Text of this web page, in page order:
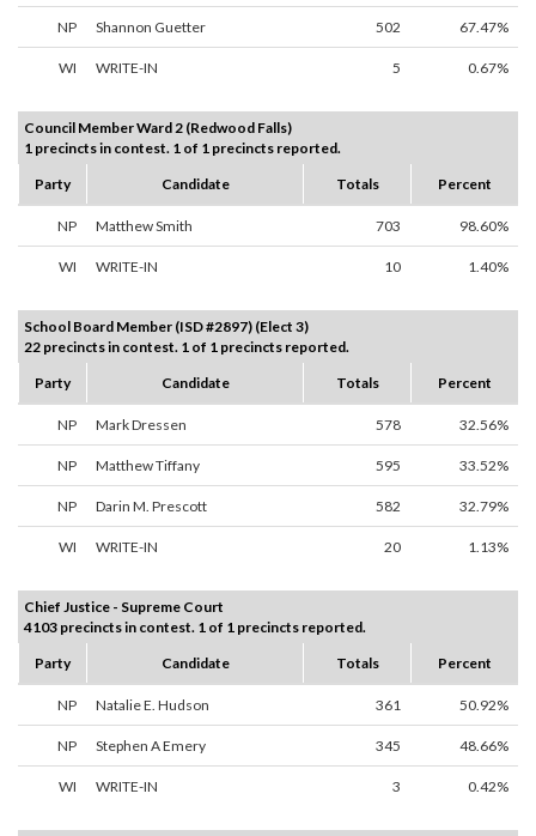
NP Shannon Guetter 502 67.47%
WI WRITE-IN 5 0.67%
Council Member Ward 2 (Redwood Falls)
1 precincts in contest. 1 of 1 precincts reported.
Party
Candidate Totals Percent
NP Matthew Smith 703 98.60%
WI WRITE-IN 10 1.40%
School Board Member (ISD #2897) (Elect 3)
22 precincts in contest. 1 of 1 precincts reported.
Party
Candidate Totals Percent
NP Mark Dressen 578 32.56%
NP Matthew Tiffany 595 33.52%
NP Darin M. Prescott 582 32.79%
WI WRITE-IN 20 1.13%
Chief Justice - Supreme Court
4103 precincts in contest. 1 of 1 precincts reported.
Party
Candidate Totals Percent
NP Natalie E. Hudson 361 50.92%
NP Stephen A Emery 345 48.66%
WI WRITE-IN 3 0.42%